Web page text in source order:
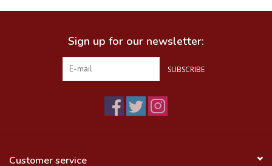
Sign up for our newsletter:
SUBSCRIBE
Customer service